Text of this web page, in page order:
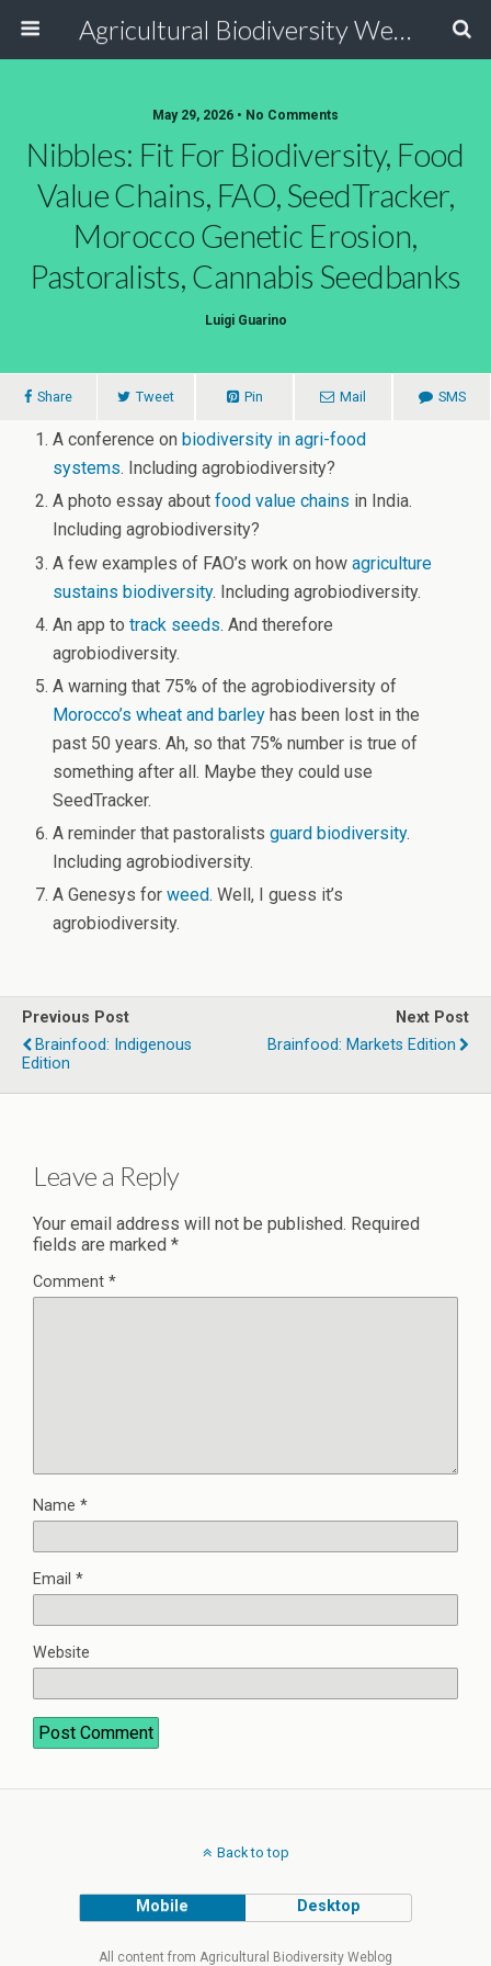
Agricultural Biodiversity Weblog
May 29, 2026 • No Comments
Nibbles: Fit For Biodiversity, Food
Value Chains, FAO, SeedTracker,
Morocco Genetic Erosion,
Pastoralists, Cannabis Seedbanks
Luigi Guarino
Share Tweet Pin Mail SMS
A conference on biodiversity in agri-food
systems. Including agrobiodiversity?
A photo essay aboutfood value chains in India.
Including agrobiodiversity?
A few examples of FAO’s work on howagriculture
sustains biodiversity. Including agrobiodiversity.
An app totrack seeds. And therefore
agrobiodiversity.
A warning that 75% of the agrobiodiversity of
Morocco’s wheat and barley has been lost in the
past 50 years. Ah, so that 75% number is true of
something after all. Maybe they could use
SeedTracker.
A reminder that pastoralistsguard biodiversity.
Including agrobiodiversity.
A Genesys forweed. Well, I guess it’s
agrobiodiversity.
Previous Post
Brainfood: Indigenous
Edition
Next Post
Brainfood: Markets Edition
Leave a Reply
Your email address will not be published. Required
fields are marked *
Comment *
Name *
Email *
Website
Back to top
Mobile Desktop
All content from Agricultural Biodiversity Weblog